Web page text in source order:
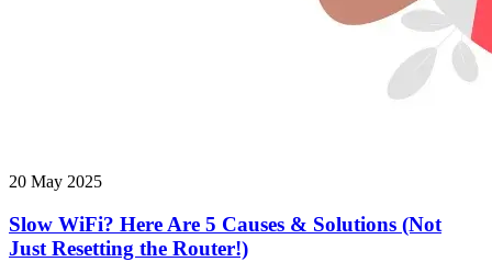
20 May 2025
Slow WiFi? Here Are 5 Causes & Solutions (Not
Just Resetting the Router!)